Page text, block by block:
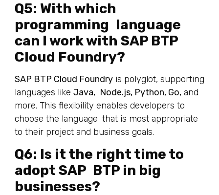
Q5: With which
programming language
can I work with SAP BTP
Cloud Foundry?
SAP BTP Cloud Foundry is polyglot, supporting
languages like Java, Node.js, Python, Go, and
more. This flexibility enables developers to
choose the language that is most appropriate
to their project and business goals.
Q6: Is it the right time to
adopt SAP BTP in big
businesses?